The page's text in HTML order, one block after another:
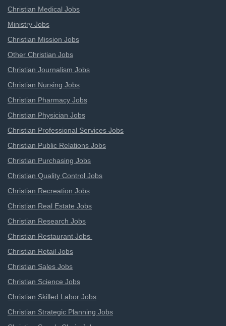
Christian Medical Jobs
Ministry Jobs
Christian Mission Jobs
Other Christian Jobs
Christian Journalism Jobs
Christian Nursing Jobs
Christian Pharmacy Jobs
Christian Physician Jobs
Christian Professional Services Jobs
Christian Public Relations Jobs
Christian Purchasing Jobs
Christian Quality Control Jobs
Christian Recreation Jobs
Christian Real Estate Jobs
Christian Research Jobs
Christian Restaurant Jobs
Christian Retail Jobs
Christian Sales Jobs
Christian Science Jobs
Christian Skilled Labor Jobs
Christian Strategic Planning Jobs